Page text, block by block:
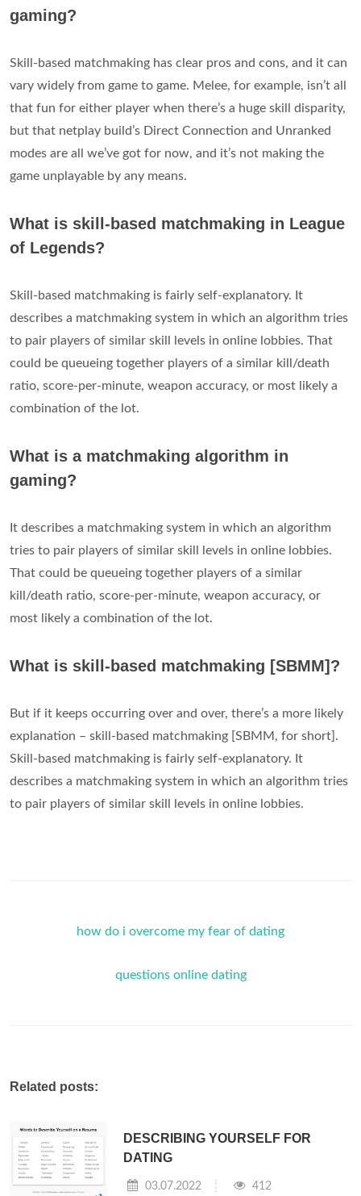
gaming?
Skill-based matchmaking has clear pros and cons, and it can
vary widely from game to game. Melee, for example, isn’t all
that fun for either player when there’s a huge skill disparity,
but that netplay build’s Direct Connection and Unranked
modes are all we’ve got for now, and it’s not making the
game unplayable by any means.
What is skill-based matchmaking in League
of Legends?
Skill-based matchmaking is fairly self-explanatory. It
describes a matchmaking system in which an algorithm tries
to pair players of similar skill levels in online lobbies. That
could be queueing together players of a similar kill/death
ratio, score-per-minute, weapon accuracy, or most likely a
combination of the lot.
What is a matchmaking algorithm in
gaming?
It describes a matchmaking system in which an algorithm
tries to pair players of similar skill levels in online lobbies.
That could be queueing together players of a similar
kill/death ratio, score-per-minute, weapon accuracy, or
most likely a combination of the lot.
What is skill-based matchmaking [SBMM]?
But if it keeps occurring over and over, there’s a more likely
explanation – skill-based matchmaking [SBMM, for short].
Skill-based matchmaking is fairly self-explanatory. It
describes a matchmaking system in which an algorithm tries
to pair players of similar skill levels in online lobbies.
how do i overcome my fear of dating
questions online dating
Related posts:
DESCRIBING YOURSELF FOR
DATING
03.07.2022 412